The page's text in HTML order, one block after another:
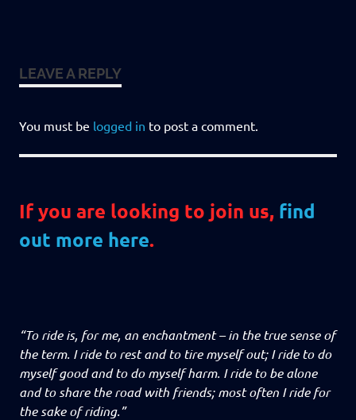
LEAVE A REPLY
You must be logged in to post a comment.
If you are looking to join us, find
out more here.
“To ride is, for me, an enchantment – in the true sense of
the term. I ride to rest and to tire myself out; I ride to do
myself good and to do myself harm. I ride to be alone
and to share the road with friends; most often I ride for
the sake of riding.”